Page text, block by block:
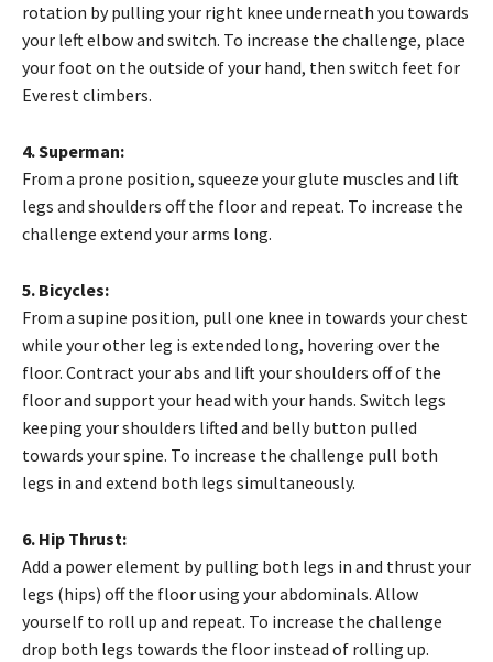
rotation by pulling your right knee underneath you towards
your left elbow and switch. To increase the challenge, place
your foot on the outside of your hand, then switch feet for
Everest climbers.
4. Superman:
From a prone position, squeeze your glute muscles and lift
legs and shoulders off the floor and repeat. To increase the
challenge extend your arms long.
5. Bicycles:
From a supine position, pull one knee in towards your chest
while your other leg is extended long, hovering over the
floor. Contract your abs and lift your shoulders off of the
floor and support your head with your hands. Switch legs
keeping your shoulders lifted and belly button pulled
towards your spine. To increase the challenge pull both
legs in and extend both legs simultaneously.
6. Hip Thrust:
Add a power element by pulling both legs in and thrust your
legs (hips) off the floor using your abdominals. Allow
yourself to roll up and repeat. To increase the challenge
drop both legs towards the floor instead of rolling up.